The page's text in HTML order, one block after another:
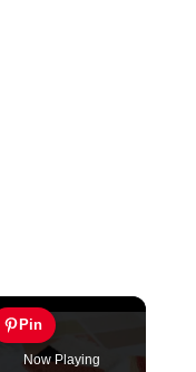
Pin
Now Playing